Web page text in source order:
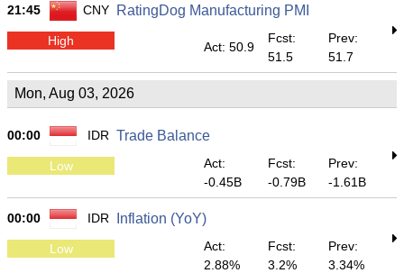
21:45 CNY RatingDog Manufacturing PMI
High Act: 50.9
Fcst:
51.5
Prev:
51.7
Mon, Aug 03, 2026
00:00 IDR Trade Balance
Low
Act:
-0.45B
Fcst:
-0.79B
Prev:
-1.61B
00:00 IDR Inflation (YoY)
Low
Act:
2.88%
Fcst:
3.2%
Prev:
3.34%